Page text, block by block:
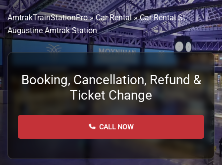
AmtrakTrainStationPro»Car Rental»Car Rental St.
Augustine Amtrak Station
Booking, Cancellation, Refund &
Ticket Change
CALL NOW